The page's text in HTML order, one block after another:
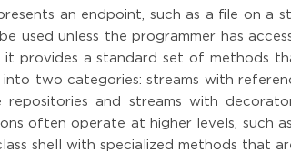
an endpoint, such as a file on a
used unless the programmer has
it provides a standard set of methods
two categories: streams with
repositories and streams with
often operate at higher levels, such
shell with specialized methods that